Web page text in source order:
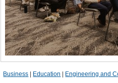
Business Education Engineering and